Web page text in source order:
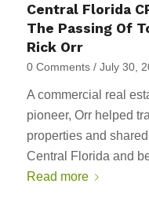
Central Florida
The Passing Of
Rick Orr
0 Comments / July 30,
A commercial real
pioneer, Orr helped
properties and
Central Florida and
Read more